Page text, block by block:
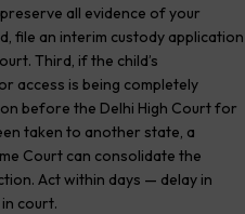
all evidence of your
file an interim custody application
Third, if the child’s
access is being completely
before the Delhi High Court for
taken to another state, a
Court can consolidate the
Act within days — delay in
court.